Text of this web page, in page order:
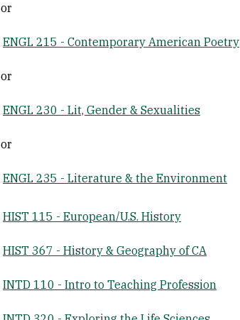
or
ENGL 215 - Contemporary American Poetry
or
ENGL 230 - Lit, Gender & Sexualities
or
ENGL 235 - Literature & the Environment
HIST 115 - European/U.S. History
HIST 367 - History & Geography of CA
INTD 110 - Intro to Teaching Profession